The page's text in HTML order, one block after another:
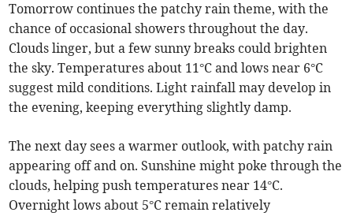
Tomorrow continues the patchy rain theme, with the
chance of occasional showers throughout the day.
Clouds linger, but a few sunny breaks could brighten
the sky. Temperatures about 11°C and lows near 6°C
suggest mild conditions. Light rainfall may develop in
the evening, keeping everything slightly damp.
The next day sees a warmer outlook, with patchy rain
appearing off and on. Sunshine might poke through the
clouds, helping push temperatures near 14°C.
Overnight lows about 5°C remain relatively